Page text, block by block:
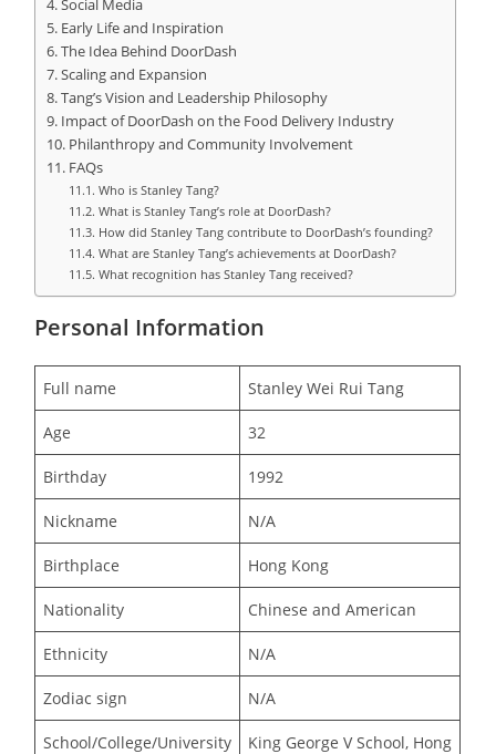
Social Media
Early Life and Inspiration
The Idea Behind DoorDash
Scaling and Expansion
Tang’s Vision and Leadership Philosophy
Impact of DoorDash on the Food Delivery Industry
Philanthropy and Community Involvement
FAQs
Who is Stanley Tang?
What is Stanley Tang’s role at DoorDash?
How did Stanley Tang contribute to DoorDash’s founding?
What are Stanley Tang’s achievements at DoorDash?
What recognition has Stanley Tang received?
Personal Information
Full name Stanley Wei Rui Tang
Age 32
Birthday 1992
Nickname N/A
Birthplace Hong Kong
Nationality Chinese and American
Ethnicity N/A
Zodiac sign N/A
School/College/University
King George V School, Hong